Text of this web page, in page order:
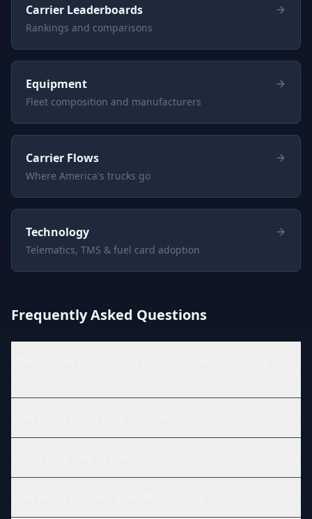
Carrier Leaderboards
Rankings and comparisons
Equipment
Fleet composition and manufacturers
Carrier Flows
Where America's trucks go
Technology
Telematics, TMS & fuel card adoption
Frequently Asked Questions